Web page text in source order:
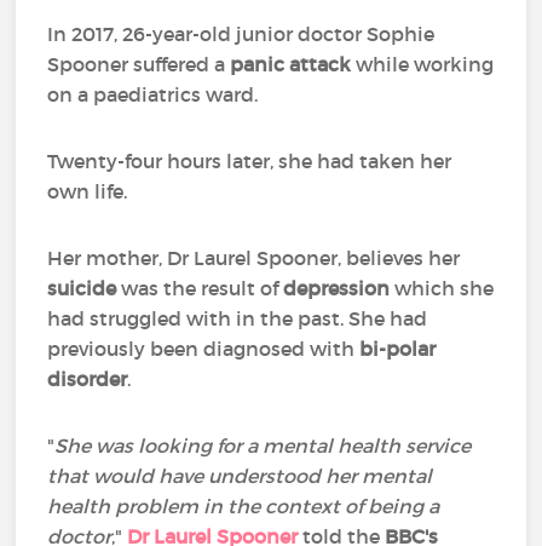
In 2017, 26-year-old junior doctor Sophie
Spooner suffered a panic attack while working
on a paediatrics ward.
Twenty-four hours later, she had taken her
own life.
Her mother, Dr Laurel Spooner, believes her
suicidewas the result ofdepression which she
had struggled with in the past. She had
previously been diagnosed with bi-polar
disorder.
"She was looking for a mental health service
that would have understood her mental
health problem in the context of being a
doctor," Dr Laurel Spoonertold the BBC's